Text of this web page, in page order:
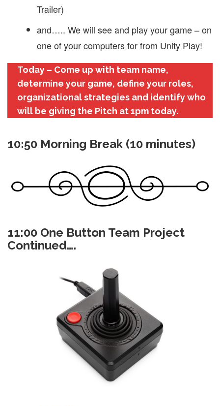
Trailer)
and….. We will see and play your game – on
one of your computers for from Unity Play!
Today – Come up with team name,
determine your game, define your roles,
organizational strategies and identify who
will be giving the Pitch at 1pm today.
10:50 Morning Break (10 minutes)
11:00 One Button Team Project
Continued….